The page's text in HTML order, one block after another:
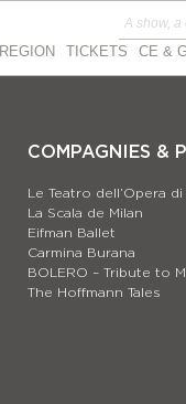
REGION TICKETS CE &
COMPAGNIES &
Le Teatro dell’Opera di
La Scala de Milan
Eifman Ballet
Carmina Burana
BOLERO – Tribute to
The Hoffmann Tales